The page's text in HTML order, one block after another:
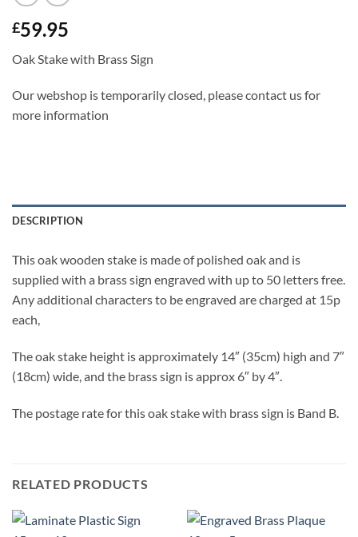
£59.95
Oak Stake with Brass Sign
Our webshop is temporarily closed, please contact us for
more information
DESCRIPTION
This oak wooden stake is made of polished oak and is
supplied with a brass sign engraved with up to 50 letters free.
Any additional characters to be engraved are charged at 15p
each,
The oak stake height is approximately 14″ (35cm) high and 7″
(18cm) wide, and the brass sign is approx 6″ by 4″.
The postage rate for this oak stake with brass sign is Band B.
RELATED PRODUCTS